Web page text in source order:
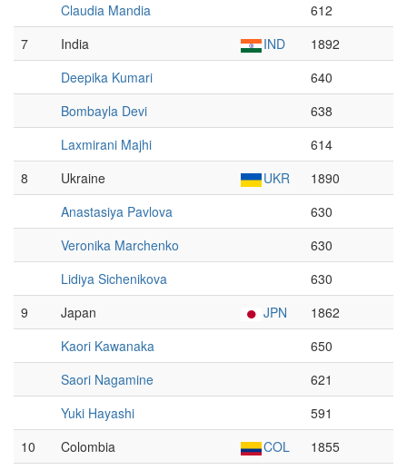
Claudia Mandia
612
7
India IND
1892
Deepika Kumari
640
Bombayla Devi
638
Laxmirani Majhi
614
8
Ukraine UKR
1890
Anastasiya Pavlova
630
Veronika Marchenko
630
Lidiya Sichenikova
630
9
Japan JPN
1862
Kaori Kawanaka
650
Saori Nagamine
621
Yuki Hayashi
591
10
Colombia COL
1855